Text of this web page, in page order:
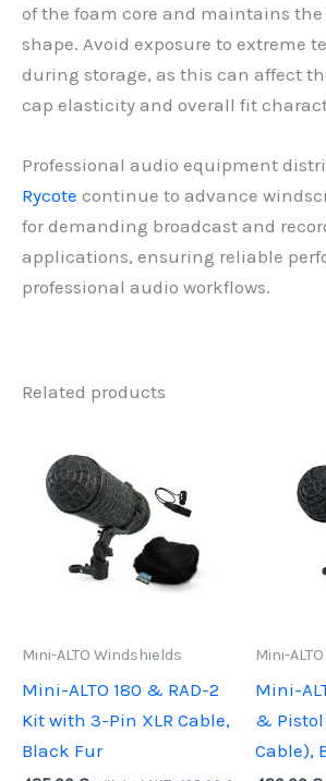
of the foam core and maintains the
shape. Avoid exposure to extreme
during storage, as this can affect
cap elasticity and overall fit
Professional audio equipment
Rycote continue to advance
for demanding broadcast and
applications, ensuring reliable
professional audio workflows.
Related products
Mini-ALTO Windshields
Mini-ALTO 180 & RAD-2
Kit with 3-Pin XLR Cable,
Black Fur
Mini-
Mini-
& Pistol
Cable),